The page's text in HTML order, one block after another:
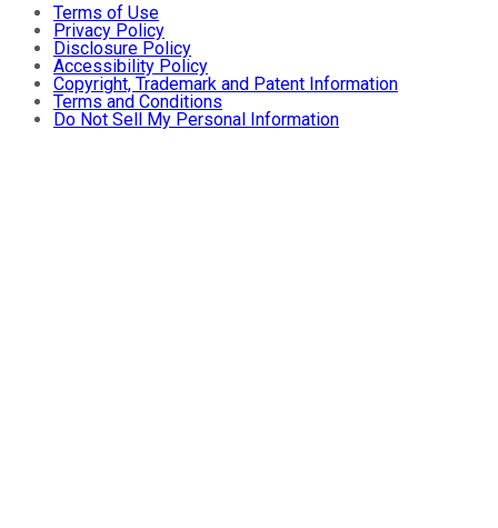
Terms of Use
Privacy Policy
Disclosure Policy
Accessibility Policy
Copyright, Trademark and Patent Information
Terms and Conditions
Do Not Sell My Personal Information